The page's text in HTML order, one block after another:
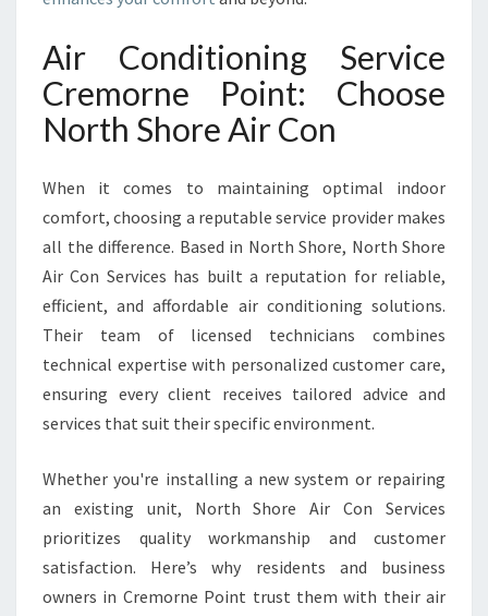
V
I
C
E
I
C
R
E
R
N
E
P
I
T
Air Conditioning Service
Cremorne Point: Choose
North Shore Air Con
When it comes to maintaining optimal indoor
comfort, choosing a reputable service provider makes
all the difference. Based in North Shore, North Shore
Air Con Services has built a reputation for reliable,
efficient, and affordable air conditioning solutions.
Their team of licensed technicians combines
technical expertise with personalized customer care,
ensuring every client receives tailored advice and
services that suit their specific environment.
Whether you're installing a new system or repairing
an existing unit, North Shore Air Con Services
prioritizes quality workmanship and customer
satisfaction. Here’s why residents and business
owners in Cremorne Point trust them with their air